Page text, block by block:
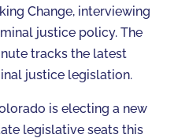
Change, interviewing
justice policy. The
tracks the latest
justice legislation.
is electing a new
legislative seats this